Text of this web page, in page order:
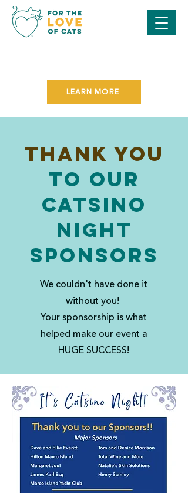
LEARN MORE
Thank you
to our
Catsino
night
Sponsors
We couldn't have done it
without you!
Your sponsorship is what
helped make our event a
HUGE SUCCESS!